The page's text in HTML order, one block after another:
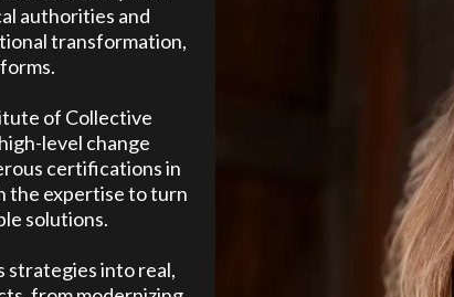
authorities and
transformation,
of Collective
level change
certifications in
the expertise to turn
solutions.
strategies into real,